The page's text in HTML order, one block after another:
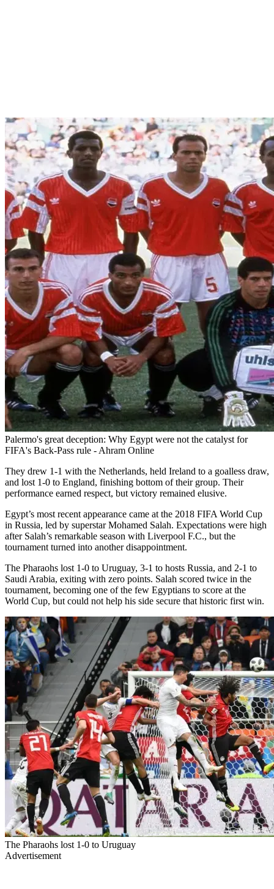
Palermo's great deception: Why Egypt were not the catalyst for
FIFA's Back-Pass rule - Ahram Online
They drew 1-1 with the Netherlands, held Ireland to a goalless draw,
and lost 1-0 to England, finishing bottom of their group. Their
performance earned respect, but victory remained elusive.
Egypt’s most recent appearance came at the 2018 FIFA World Cup
in Russia, led by superstar Mohamed Salah. Expectations were high
after Salah’s remarkable season with Liverpool F.C., but the
tournament turned into another disappointment.
The Pharaohs lost 1-0 to Uruguay, 3-1 to hosts Russia, and 2-1 to
Saudi Arabia, exiting with zero points. Salah scored twice in the
tournament, becoming one of the few Egyptians to score at the
World Cup, but could not help his side secure that historic first win.
The Pharaohs lost 1-0 to Uruguay
Advertisement